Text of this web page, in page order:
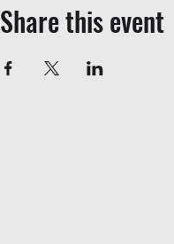
Share this event